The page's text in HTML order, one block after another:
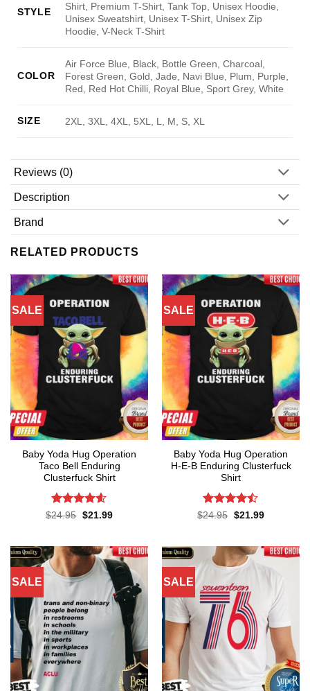
STYLE
Shirt, Premium T-Shirt, Tank Top, Unisex Hoodie,
Unisex Sweatshirt, Unisex T-Shirt, Unisex Zip
Hoodie, V-Neck T-Shirt
COLOR
Air Force Blue, Black, Bottle Green, Charcoal,
Forest Green, Gold, Jade, Navi Blue, Plum, Purple,
Red, Red Hot Chilli, Royal Blue, Sport Grey, White
SIZE 2XL, 3XL, 4XL, 5XL, L, M, S, XL
Reviews (0)
Description
Brand
RELATED PRODUCTS
SALE
Baby Yoda Hug Operation
Taco Bell Enduring
Clusterfuck Shirt
Rated4.55
$24.95 Original
$21.99Current
SALE
Baby Yoda Hug Operation
H-E-B Enduring Clusterfuck
Shirt
Rated
$24.95 Original
$21.99Current
SALE SALE